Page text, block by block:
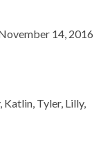
14, 2016
Tyler, Lilly,